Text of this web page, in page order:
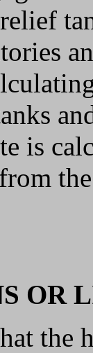
is
OR
the